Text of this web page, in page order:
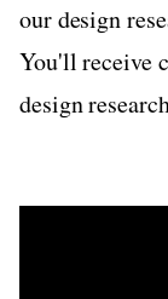
our design
You'll receive
design